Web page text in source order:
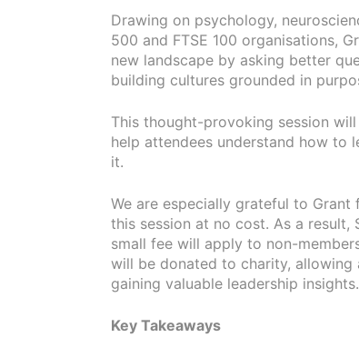
Drawing on psychology,
500 and FTSE 100 organisations,
new landscape by asking better
building cultures grounded in
This thought-provoking session
help attendees understand how to
it.
We are especially grateful to
this session at no cost. As a result,
small fee will apply to non-
will be donated to charity,
gaining valuable leadership insights.
Key Takeaways